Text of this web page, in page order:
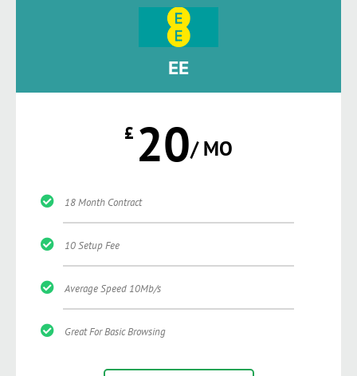
EE
£ 20/ MO
18 Month Contract
10 Setup Fee
Average Speed 10Mb/s
Great For Basic Browsing